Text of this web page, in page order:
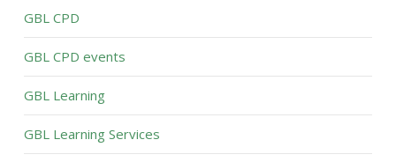
GBL CPD
GBL CPD events
GBL Learning
GBL Learning Services